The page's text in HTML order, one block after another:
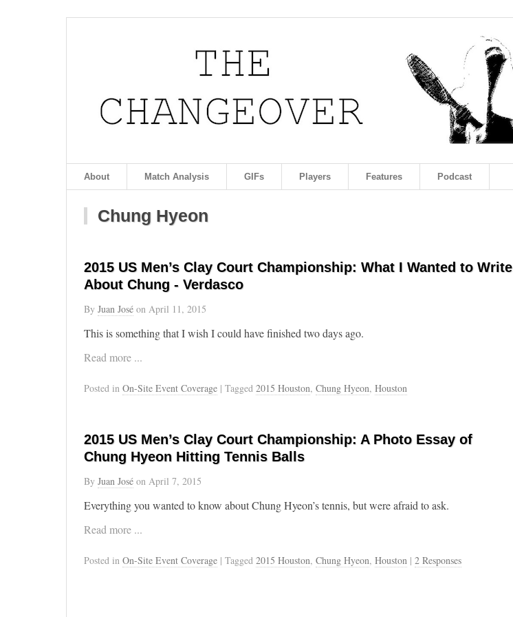
About Match Analysis GIFs Players Features Podcast
Chung Hyeon
2015 US Men’s Clay Court Championship: What I Wanted to Write
About Chung - Verdasco
By Juan José on April 11, 2015
This is something that I wish I could have finished two days ago.
Read more ...
Posted in On-Site Event Coverage | Tagged 2015 Houston, Chung Hyeon, Houston
2015 US Men’s Clay Court Championship: A Photo Essay of
Chung Hyeon Hitting Tennis Balls
By Juan José on April 7, 2015
Everything you wanted to know about Chung Hyeon’s tennis, but were afraid to ask.
Read more ...
Posted in On-Site Event Coverage | Tagged 2015 Houston, Chung Hyeon, Houston | 2 Responses